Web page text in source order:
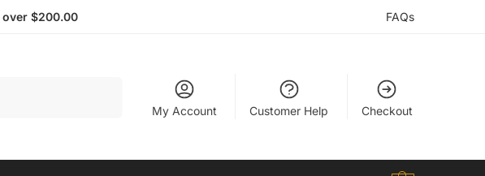
over $200.00 FAQs
My Account Customer Help Checkout